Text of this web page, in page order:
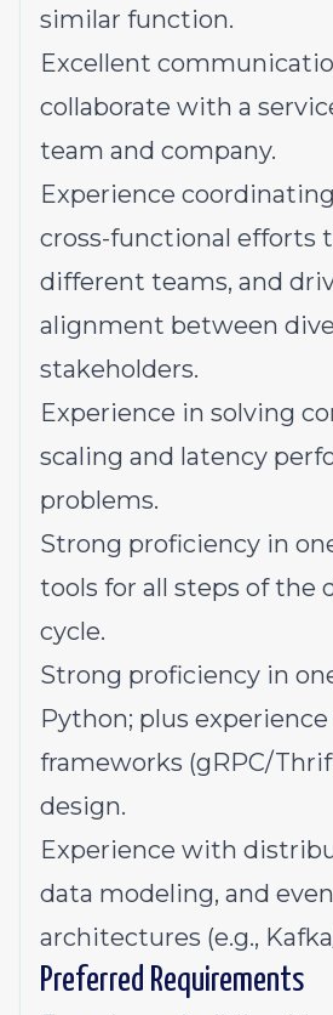
similar function.
Excellent
collaborate with a
team and company.
Experience
cross-functional efforts
different teams, and
alignment between
stakeholders.
Experience in solving
scaling and latency
problems.
Strong proficiency in
tools for all steps of the
cycle.
Strong proficiency in
Python; plus
frameworks (gRPC/
design.
Experience with
data modeling, and
architectures (e.g.,
Preferred Requirements